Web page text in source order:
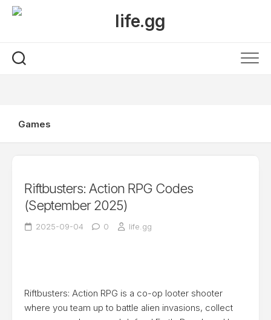
Skip
Games
Riftbusters: Action RPG Codes
(September 2025)
2025-09-04 0 life.gg
Riftbusters: Action RPG is a co-op looter shooter
where you team up to battle alien invasions, collect